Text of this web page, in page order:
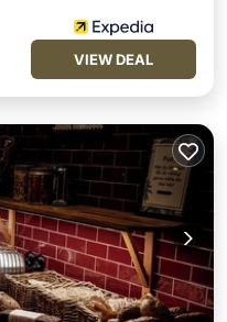
VIEW DEAL